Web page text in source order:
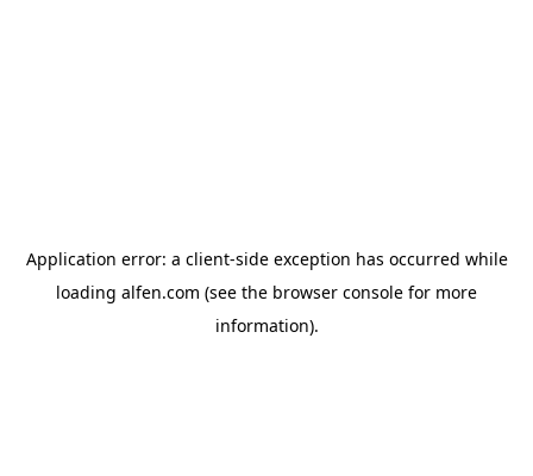
Application error: a client-side exception has occurred while
loading alfen.com (see the browser console for more
information).